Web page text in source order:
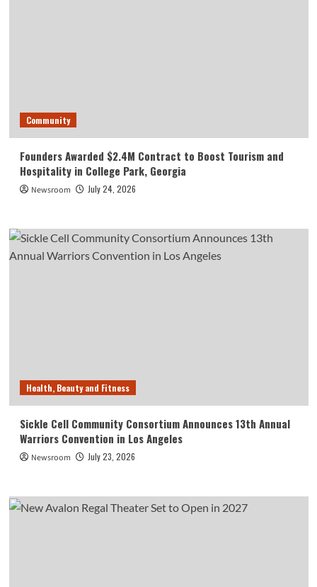
Community
Founders Awarded $2.4M Contract to Boost Tourism and
Hospitality in College Park, Georgia
Newsroom July 24, 2026
Health, Beauty and Fitness
Sickle Cell Community Consortium Announces 13th Annual
Warriors Convention in Los Angeles
Newsroom July 23, 2026